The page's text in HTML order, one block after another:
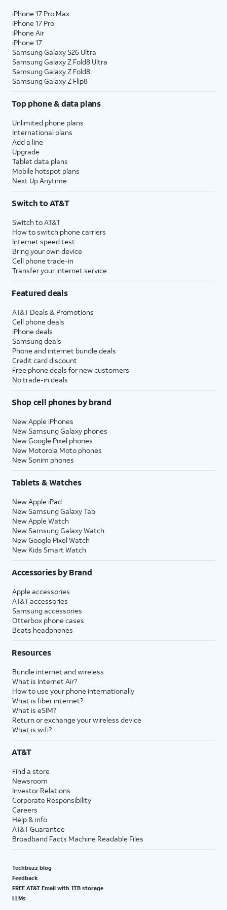
iPhone 17 Pro Max
iPhone 17 Pro
iPhone Air
iPhone 17
Samsung Galaxy S26 Ultra
Samsung Galaxy Z Fold8 Ultra
Samsung Galaxy Z Fold8
Samsung Galaxy Z Flip8
Top phone & data plans
Unlimited phone plans
International plans
Add a line
Upgrade
Tablet data plans
Mobile hotspot plans
Next Up Anytime
Switch to AT&T
Switch to AT&T
How to switch phone carriers
Internet speed test
Bring your own device
Cell phone trade-in
Transfer your internet service
Featured deals
AT&T Deals & Promotions
Cell phone deals
iPhone deals
Samsung deals
Phone and internet bundle deals
Credit card discount
Free phone deals for new customers
No trade-in deals
Shop cell phones by brand
New Apple iPhones
New Samsung Galaxy phones
New Google Pixel phones
New Motorola Moto phones
New Sonim phones
Tablets & Watches
New Apple iPad
New Samsung Galaxy Tab
New Apple Watch
New Samsung Galaxy Watch
New Google Pixel Watch
New Kids Smart Watch
Accessories by Brand
Apple accessories
AT&T accessories
Samsung accessories
Otterbox phone cases
Beats headphones
Resources
Bundle internet and wireless
What is Internet Air?
How to use your phone internationally
What is fiber internet?
What is eSIM?
Return or exchange your wireless device
What is wifi?
AT&T
Find a store
Newsroom
Investor Relations
Corporate Responsibility
Careers
Help & info
AT&T Guarantee
Broadband Facts Machine Readable Files
Techbuzz blog
Feedback
FREE AT&T Email with 1TB storage
LLMs